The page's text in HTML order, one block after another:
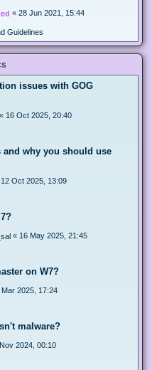
« 28 Jun 2021, 15:44
Guidelines
issues with GOG
« 16 Oct 2025, 20:40
and why you should use
12 Oct 2025, 13:09
« 16 May 2025, 21:45
on W7?
Mar 2025, 17:24
malware?
2024, 00:10